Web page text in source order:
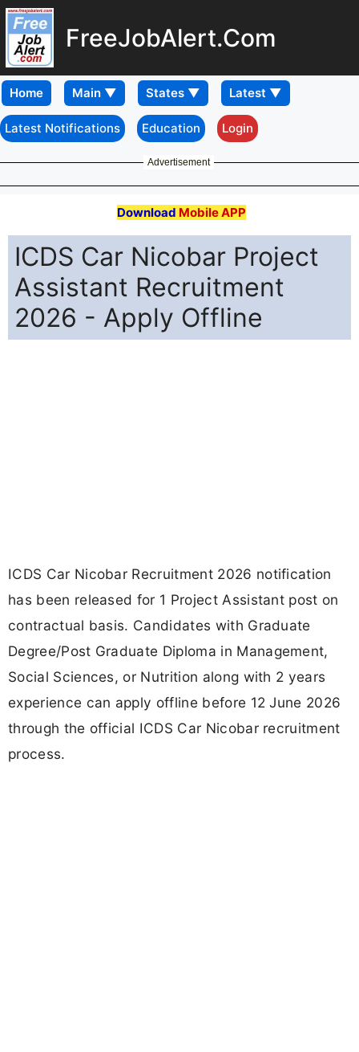
FreeJobAlert.Com
Home
Latest Notifications Education Login
Advertisement
Download Mobile APP
ICDS Car Nicobar Project
Assistant Recruitment
2026 - Apply Offline
ICDS Car Nicobar Recruitment 2026 notification
has been released for 1 Project Assistant post on
contractual basis. Candidates with Graduate
Degree/Post Graduate Diploma in Management,
Social Sciences, or Nutrition along with 2 years
experience can apply offline before 12 June 2026
through the official ICDS Car Nicobar recruitment
process.